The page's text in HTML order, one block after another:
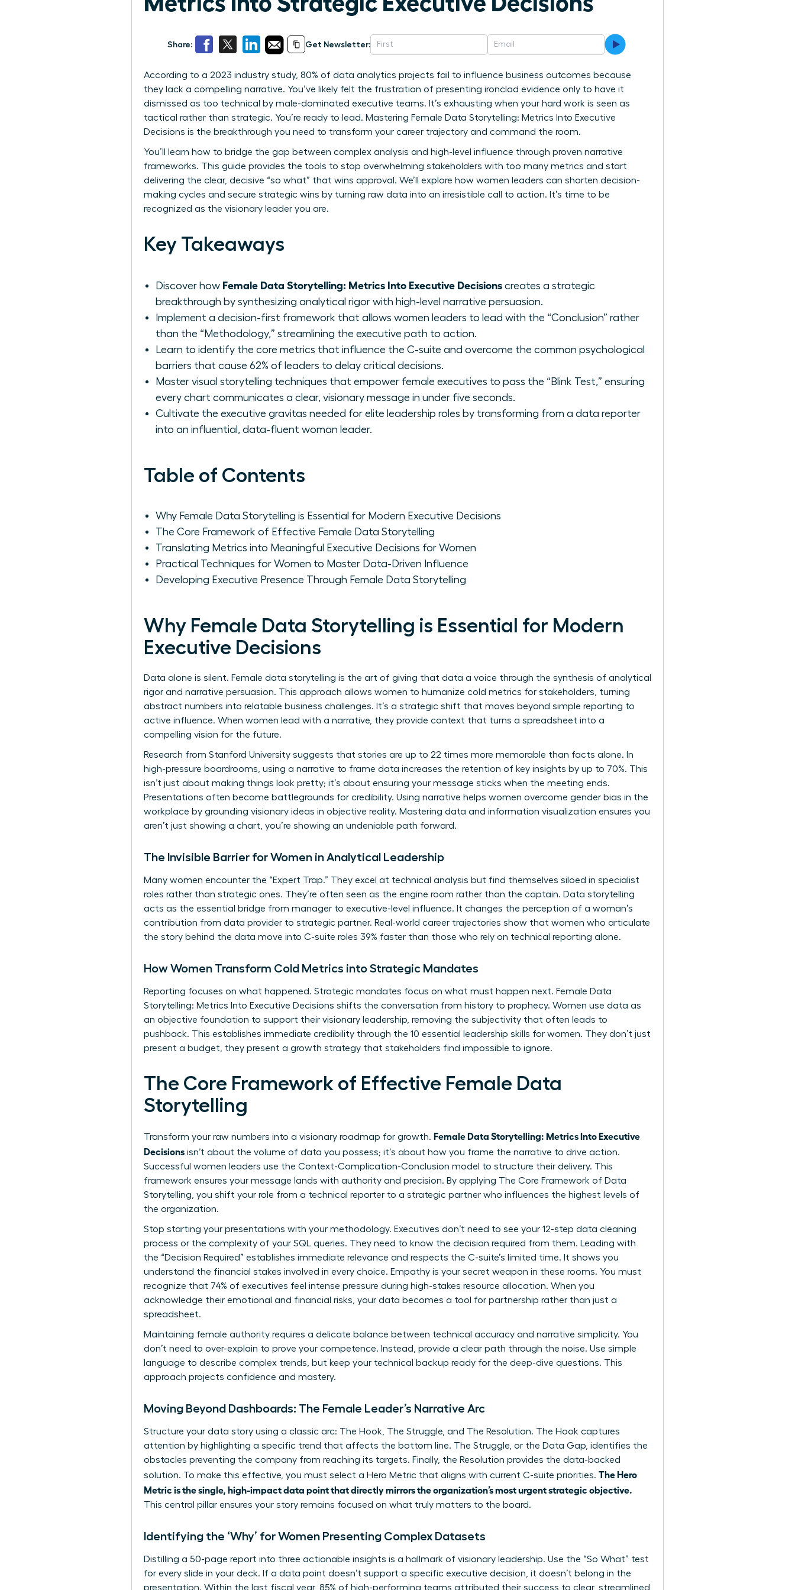
Share: Get Newsletter:
According to a 2023 industry study, 80% of data analytics projects fail to influence business outcomes because
they lack a compelling narrative. You’ve likely felt the frustration of presenting ironclad evidence only to have it
dismissed as too technical by male-dominated executive teams. It’s exhausting when your hard work is seen as
tactical rather than strategic. You’re ready to lead. Mastering Female Data Storytelling: Metrics Into Executive
Decisions is the breakthrough you need to transform your career trajectory and command the room.
You’ll learn how to bridge the gap between complex analysis and high-level influence through proven narrative
frameworks. This guide provides the tools to stop overwhelming stakeholders with too many metrics and start
delivering the clear, decisive “so what” that wins approval. We’ll explore how women leaders can shorten decision-
making cycles and secure strategic wins by turning raw data into an irresistible call to action. It’s time to be
recognized as the visionary leader you are.
Key Takeaways
Discover how Female Data Storytelling: Metrics Into Executive Decisions creates a strategic
breakthrough by synthesizing analytical rigor with high-level narrative persuasion.
Implement a decision-first framework that allows women leaders to lead with the “Conclusion” rather
than the “Methodology,” streamlining the executive path to action.
Learn to identify the core metrics that influence the C-suite and overcome the common psychological
barriers that cause 62% of leaders to delay critical decisions.
Master visual storytelling techniques that empower female executives to pass the “Blink Test,” ensuring
every chart communicates a clear, visionary message in under five seconds.
Cultivate the executive gravitas needed for elite leadership roles by transforming from a data reporter
into an influential, data-fluent woman leader.
Table of Contents
Why Female Data Storytelling is Essential for Modern Executive Decisions
The Core Framework of Effective Female Data Storytelling
Translating Metrics into Meaningful Executive Decisions for Women
Practical Techniques for Women to Master Data-Driven Influence
Developing Executive Presence Through Female Data Storytelling
Why Female Data Storytelling is Essential for Modern
Executive Decisions
Data alone is silent. Female data storytelling is the art of giving that data a voice through the synthesis of analytical
rigor and narrative persuasion. This approach allows women to humanize cold metrics for stakeholders, turning
abstract numbers into relatable business challenges. It’s a strategic shift that moves beyond simple reporting to
active influence. When women lead with a narrative, they provide context that turns a spreadsheet into a
compelling vision for the future.
Research from Stanford University suggests that stories are up to 22 times more memorable than facts alone. In
high-pressure boardrooms, using a narrative to frame data increases the retention of key insights by up to 70%. This
isn’t just about making things look pretty; it’s about ensuring your message sticks when the meeting ends.
Presentations often become battlegrounds for credibility. Using narrative helps women overcome gender bias in the
workplace by grounding visionary ideas in objective reality. Mastering data and information visualization ensures you
aren’t just showing a chart, you’re showing an undeniable path forward.
The Invisible Barrier for Women in Analytical Leadership
Many women encounter the “Expert Trap.” They excel at technical analysis but find themselves siloed in specialist
roles rather than strategic ones. They’re often seen as the engine room rather than the captain. Data storytelling
acts as the essential bridge from manager to executive-level influence. It changes the perception of a woman’s
contribution from data provider to strategic partner. Real-world career trajectories show that women who articulate
the story behind the data move into C-suite roles 39% faster than those who rely on technical reporting alone.
How Women Transform Cold Metrics into Strategic Mandates
Reporting focuses on what happened. Strategic mandates focus on what must happen next. Female Data
Storytelling: Metrics Into Executive Decisions shifts the conversation from history to prophecy. Women use data as
an objective foundation to support their visionary leadership, removing the subjectivity that often leads to
pushback. This establishes immediate credibility through the 10 essential leadership skills for women. They don’t just
present a budget, they present a growth strategy that stakeholders find impossible to ignore.
The Core Framework of Effective Female Data
Storytelling
Transform your raw numbers into a visionary roadmap for growth. Female Data Storytelling: Metrics Into Executive
Decisions isn’t about the volume of data you possess; it’s about how you frame the narrative to drive action.
Successful women leaders use the Context-Complication-Conclusion model to structure their delivery. This
framework ensures your message lands with authority and precision. By applying The Core Framework of Data
Storytelling, you shift your role from a technical reporter to a strategic partner who influences the highest levels of
the organization.
Stop starting your presentations with your methodology. Executives don’t need to see your 12-step data cleaning
process or the complexity of your SQL queries. They need to know the decision required from them. Leading with
the “Decision Required” establishes immediate relevance and respects the C-suite’s limited time. It shows you
understand the financial stakes involved in every choice. Empathy is your secret weapon in these rooms. You must
recognize that 74% of executives feel intense pressure during high-stakes resource allocation. When you
acknowledge their emotional and financial risks, your data becomes a tool for partnership rather than just a
spreadsheet.
Maintaining female authority requires a delicate balance between technical accuracy and narrative simplicity. You
don’t need to over-explain to prove your competence. Instead, provide a clear path through the noise. Use simple
language to describe complex trends, but keep your technical backup ready for the deep-dive questions. This
approach projects confidence and mastery.
Moving Beyond Dashboards: The Female Leader’s Narrative Arc
Structure your data story using a classic arc: The Hook, The Struggle, and The Resolution. The Hook captures
attention by highlighting a specific trend that affects the bottom line. The Struggle, or the Data Gap, identifies the
obstacles preventing the company from reaching its targets. Finally, the Resolution provides the data-backed
solution. To make this effective, you must select a Hero Metric that aligns with current C-suite priorities. The Hero
Metric is the single, high-impact data point that directly mirrors the organization’s most urgent strategic objective.
This central pillar ensures your story remains focused on what truly matters to the board.
Identifying the ‘Why’ for Women Presenting Complex Datasets
Distilling a 50-page report into three actionable insights is a hallmark of visionary leadership. Use the “So What” test
for every slide in your deck. If a data point doesn’t support a specific executive decision, it doesn’t belong in the
presentation. Within the last fiscal year, 85% of high-performing teams attributed their success to clear, streamlined